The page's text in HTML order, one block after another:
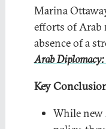
Marina
efforts of Arab
absence of a
Arab
Key
While new